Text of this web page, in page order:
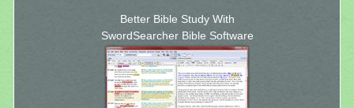
Better Bible Study With
SwordSearcher Bible Software